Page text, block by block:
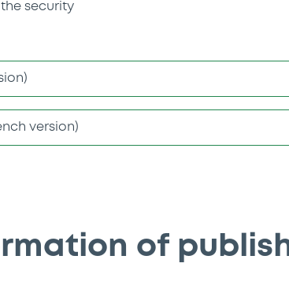
security
version)
of